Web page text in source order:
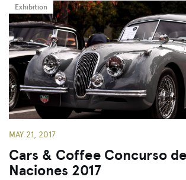
Exhibition
MAY 21, 2017
Cars & Coffee Concurso
Naciones 2017